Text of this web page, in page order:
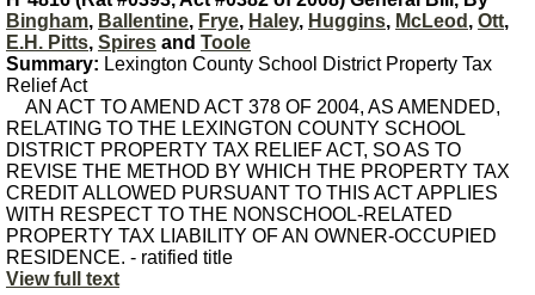
Bingham, Ballentine, Frye, Haley, Huggins, McLeod , Ott,
E.H. Pitts, Spires and Toole
Summary: Lexington County School District Property Tax
Relief Act
AN ACT TO AMEND ACT 378 OF 2004, AS AMENDED,
RELATING TO THE LEXINGTON COUNTY SCHOOL
DISTRICT PROPERTY TAX RELIEF ACT, SO AS TO
REVISE THE METHOD BY WHICH THE PROPERTY TAX
CREDIT ALLOWED PURSUANT TO THIS ACT APPLIES
WITH RESPECT TO THE NONSCHOOL-RELATED
PROPERTY TAX LIABILITY OF AN OWNER-OCCUPIED
RESIDENCE. - ratified title
View full text